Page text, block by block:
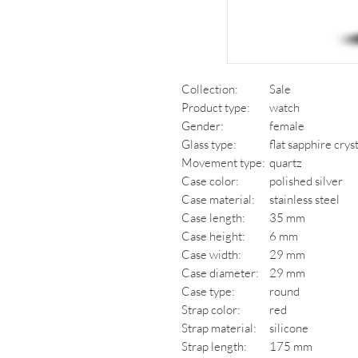
Collection:
Sale
Product type:
watch
Gender:
female
Glass type:
flat sapphire
Movement type: quartz
Case color:
polished silver
Case material:
stainless steel
Case length:
35 mm
Case height:
6 mm
Case width:
29 mm
Case diameter:
29 mm
Case type:
round
Strap color:
red
Strap material:
silicone
Strap length:
175 mm